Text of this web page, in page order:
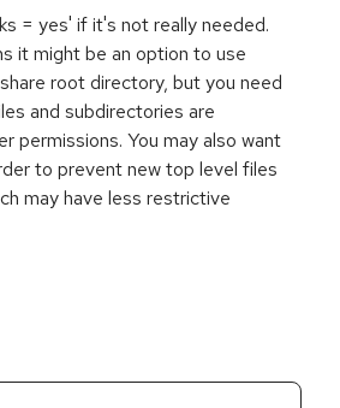
= yes' if it's not really needed.
it might be an option to use
root directory, but you need
and subdirectories are
permissions. You may also want
to prevent new top level files
may have less restrictive